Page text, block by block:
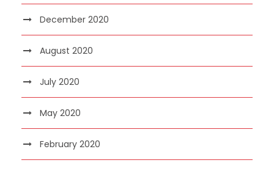
December 2020
August 2020
July 2020
May 2020
February 2020